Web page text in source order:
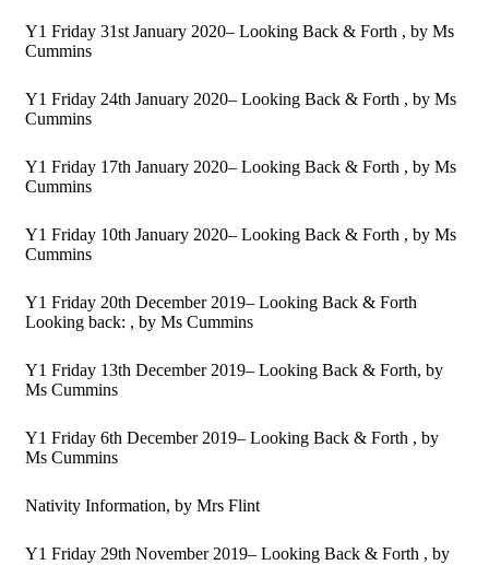
Y1 Friday 31st January 2020– Looking Back & Forth , by Ms
Cummins
Y1 Friday 24th January 2020– Looking Back & Forth , by Ms
Cummins
Y1 Friday 17th January 2020– Looking Back & Forth , by Ms
Cummins
Y1 Friday 10th January 2020– Looking Back & Forth , by Ms
Cummins
Y1 Friday 20th December 2019– Looking Back & Forth
Looking back: , by Ms Cummins
Y1 Friday 13th December 2019– Looking Back & Forth, by
Ms Cummins
Y1 Friday 6th December 2019– Looking Back & Forth , by
Ms Cummins
Nativity Information, by Mrs Flint
Y1 Friday 29th November 2019– Looking Back & Forth , by